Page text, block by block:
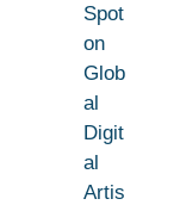
Spot
on
Glob
al
Digit
al
Artis